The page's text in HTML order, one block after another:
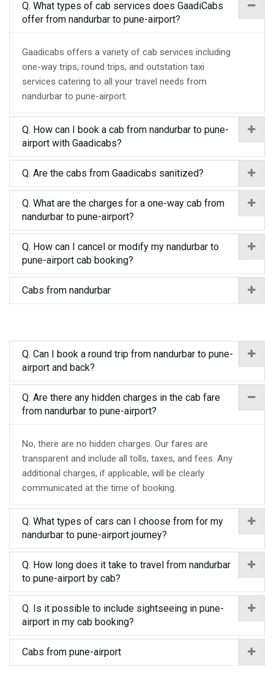
Q. What types of cab services does GaadiCabs
offer from nandurbar to pune-airport?
Gaadicabs offers a variety of cab services including
one-way trips, round trips, and outstation taxi
services catering to all your travel needs from
nandurbar to pune-airport.
Q. How can I book a cab from nandurbar to pune-
airport with Gaadicabs?
Q. Are the cabs from Gaadicabs sanitized?
Q. What are the charges for a one-way cab from
nandurbar to pune-airport?
Q. How can I cancel or modify my nandurbar to
pune-airport cab booking?
Cabs from nandurbar
Q. Can I book a round trip from nandurbar to pune-
airport and back?
Q. Are there any hidden charges in the cab fare
from nandurbar to pune-airport?
No, there are no hidden charges. Our fares are
transparent and include all tolls, taxes, and fees. Any
additional charges, if applicable, will be clearly
communicated at the time of booking.
Q. What types of cars can I choose from for my
nandurbar to pune-airport journey?
Q. How long does it take to travel from nandurbar
to pune-airport by cab?
Q. Is it possible to include sightseeing in pune-
airport in my cab booking?
Cabs from pune-airport